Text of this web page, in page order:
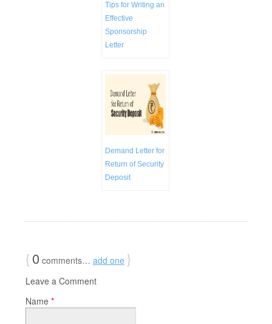
Tips for Writing an
Effective
Sponsorship
Letter
Demand Letter for
Return of Security
Deposit
{0 comments… add one }
Leave a Comment
Name *